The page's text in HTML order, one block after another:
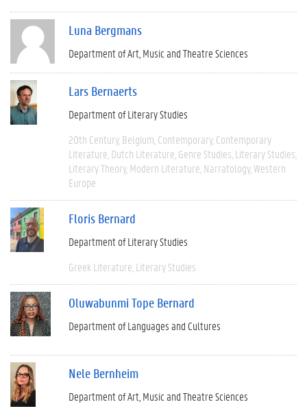
Luna Bergmans
Department of Art, Music and Theatre Sciences
Lars Bernaerts
Department of Literary Studies
20th Century Belgium Contemporary Contemporary
Literature Dutch Literature Genre Studies Literary Studies
Literary Theory Modern Literature Narratology Western
Europe
Floris Bernard
Department of Literary Studies
Greek Literature Literary Studies
Oluwabunmi Tope Bernard
Department of Languages and Cultures
Nele Bernheim
Department of Art, Music and Theatre Sciences